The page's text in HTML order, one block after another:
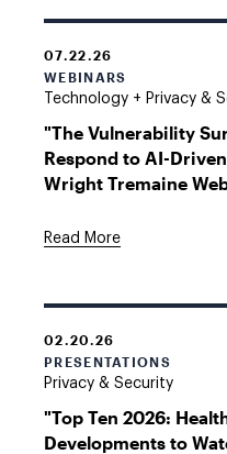
07.22.26
WEBINARS
Technology + Privacy &
"The Vulnerability
Respond to AI-
Wright Tremaine
Read More
02.20.26
PRESENTATIONS
Privacy & Security
"Top Ten 2026:
Developments to